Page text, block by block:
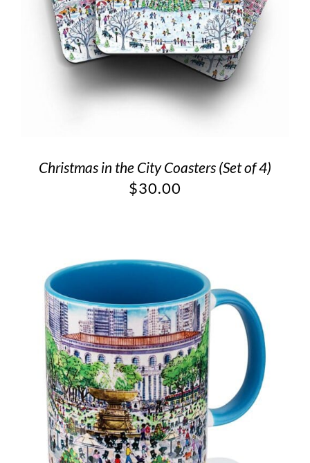
Christmas in the City Coasters (Set of 4)
$30.00